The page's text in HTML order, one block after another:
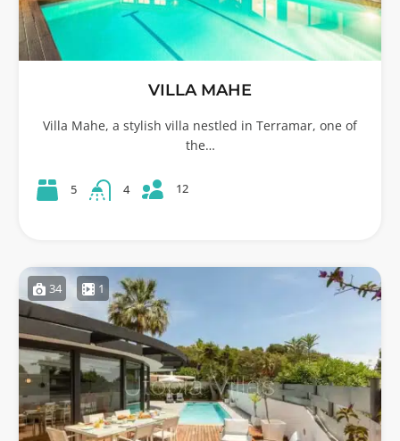
VILLA MAHE
Villa Mahe, a stylish villa nestled in Terramar, one of
the…
5 4 12
34 1